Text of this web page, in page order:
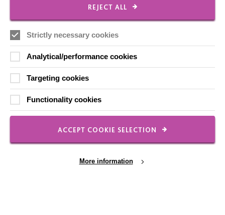
Local social media channels
Registered Charity No. 250840
1 Seebeck Place
Milton Keynes
MK5 8FR
01908 230100
REJECT ALL
Strictly necessary cookies
Analytical/performance cookies
Targeting cookies
Functionality cookies
ACCEPT COOKIE SELECTION
More information